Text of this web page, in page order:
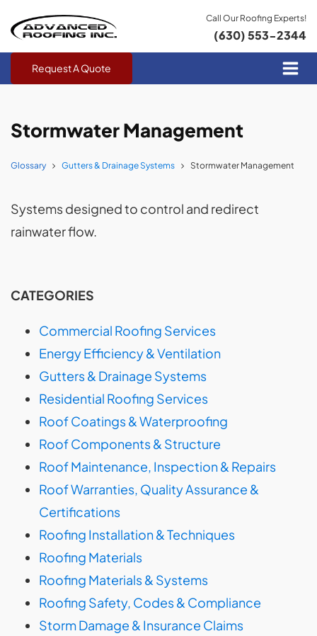
Call Our Roofing Experts!
(630) 553-2344
Request A Quote
Stormwater Management
Glossary Gutters & Drainage Systems Stormwater Management
Systems designed to control and redirect
rainwater flow.
CATEGORIES
Commercial Roofing Services
Energy Efficiency & Ventilation
Gutters & Drainage Systems
Residential Roofing Services
Roof Coatings & Waterproofing
Roof Components & Structure
Roof Maintenance, Inspection & Repairs
Roof Warranties, Quality Assurance &
Certifications
Roofing Installation & Techniques
Roofing Materials
Roofing Materials & Systems
Roofing Safety, Codes & Compliance
Storm Damage & Insurance Claims